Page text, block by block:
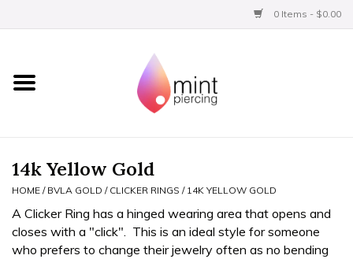
0 Items - $0.00
Home
BVLA Gold
Gift Certificates
14k Yellow Gold
HOME / BVLA GOLD / CLICKER RINGS / 14K YELLOW GOLD
A Clicker Ring has a hinged wearing area that opens and
closes with a "click". This is an ideal style for someone
who prefers to change their jewelry often as no bending